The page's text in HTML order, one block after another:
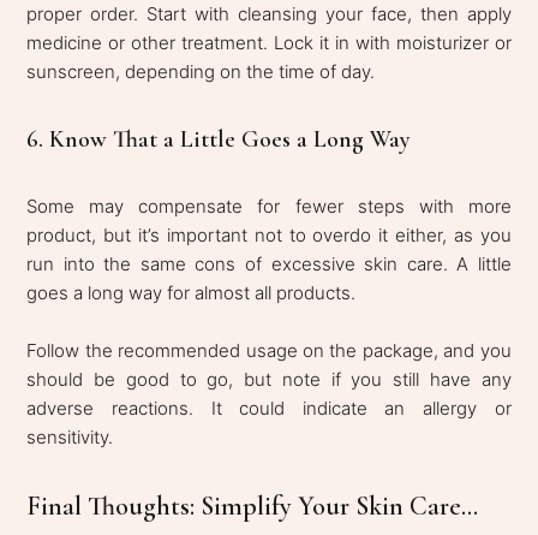
proper order. Start with cleansing your face, then apply
medicine or other treatment. Lock it in with moisturizer or
sunscreen, depending on the time of day.
6. Know That a Little Goes a Long Way
Some may compensate for fewer steps with more
product, but it’s important not to overdo it either, as you
run into the same cons of excessive skin care. A little
goes a long way for almost all products.
Follow the recommended usage on the package, and you
should be good to go, but note if you still have any
adverse reactions. It could indicate an allergy or
sensitivity.
Final Thoughts: Simplify Your Skin Care...